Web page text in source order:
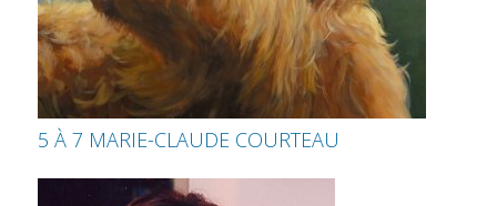
5 À 7 MARIE-CLAUDE COURTEAU